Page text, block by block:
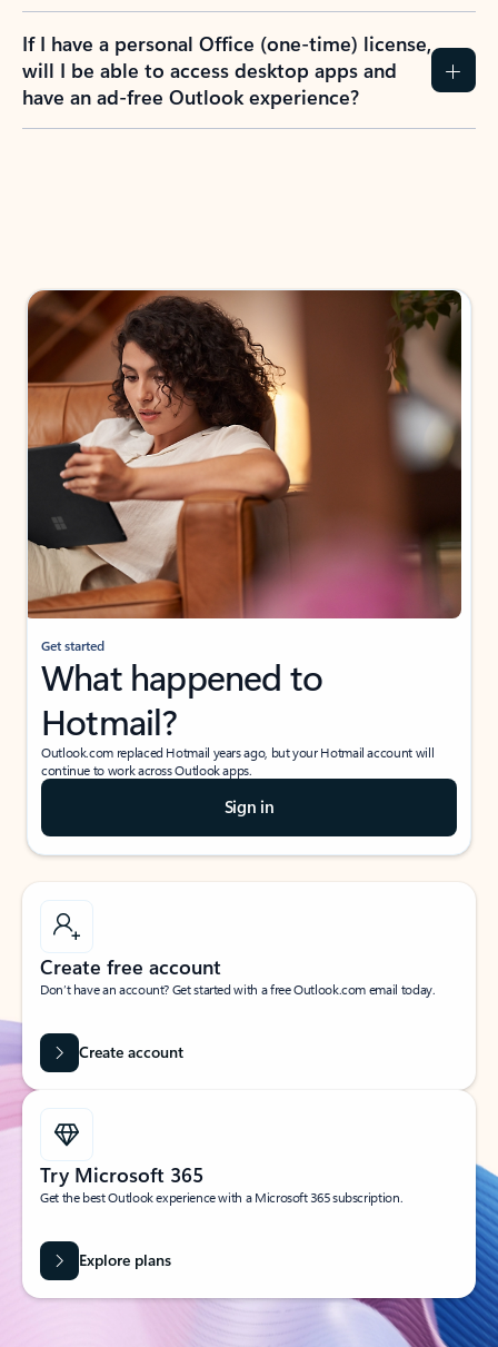
If I have a personal Office (one-time) license,
will I be able to access desktop apps and
have an ad-free Outlook experience?
Get started
What happened to
Hotmail?
Outlook.com replaced Hotmail years ago, but your Hotmail account will
continue to work across Outlook apps.
Sign in
Create free account
Don’t have an account? Get started with a free Outlook.com email today.
Create account
Try Microsoft 365
Get the best Outlook experience with a Microsoft 365 subscription.
Explore plans